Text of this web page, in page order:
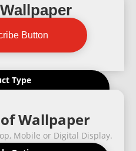
Button
Type
Wallpaper
Mobile or Digital Display.